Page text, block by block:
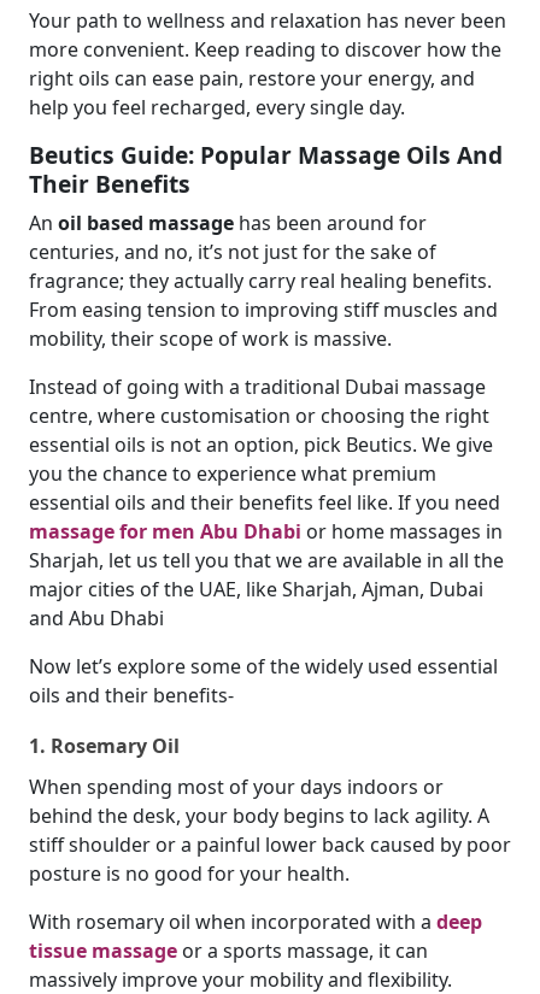
Your path to wellness and relaxation has never been
more convenient. Keep reading to discover how the
right oils can ease pain, restore your energy, and
help you feel recharged, every single day.
Beutics Guide: Popular Massage Oils And
Their Benefits
An oil based massage has been around for
centuries, and no, it’s not just for the sake of
fragrance; they actually carry real healing benefits.
From easing tension to improving stiff muscles and
mobility, their scope of work is massive.
Instead of going with a traditional Dubai massage
centre, where customisation or choosing the right
essential oils is not an option, pick Beutics. We give
you the chance to experience what premium
essential oils and their benefits feel like. If you need
massage for men Abu Dhabi or home massages in
Sharjah, let us tell you that we are available in all the
major cities of the UAE, like Sharjah, Ajman, Dubai
and Abu Dhabi
Now let’s explore some of the widely used essential
oils and their benefits-
1. Rosemary Oil
When spending most of your days indoors or
behind the desk, your body begins to lack agility. A
stiff shoulder or a painful lower back caused by poor
posture is no good for your health.
With rosemary oil when incorporated with a deep
tissue massage or a sports massage, it can
massively improve your mobility and flexibility.